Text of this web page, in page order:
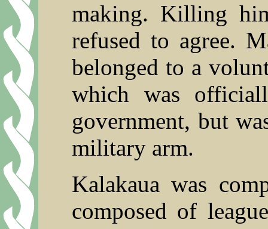
making. Killing
refused to agree.
belonged to a
which was
government, but
military arm.
Kalakaua was
composed of